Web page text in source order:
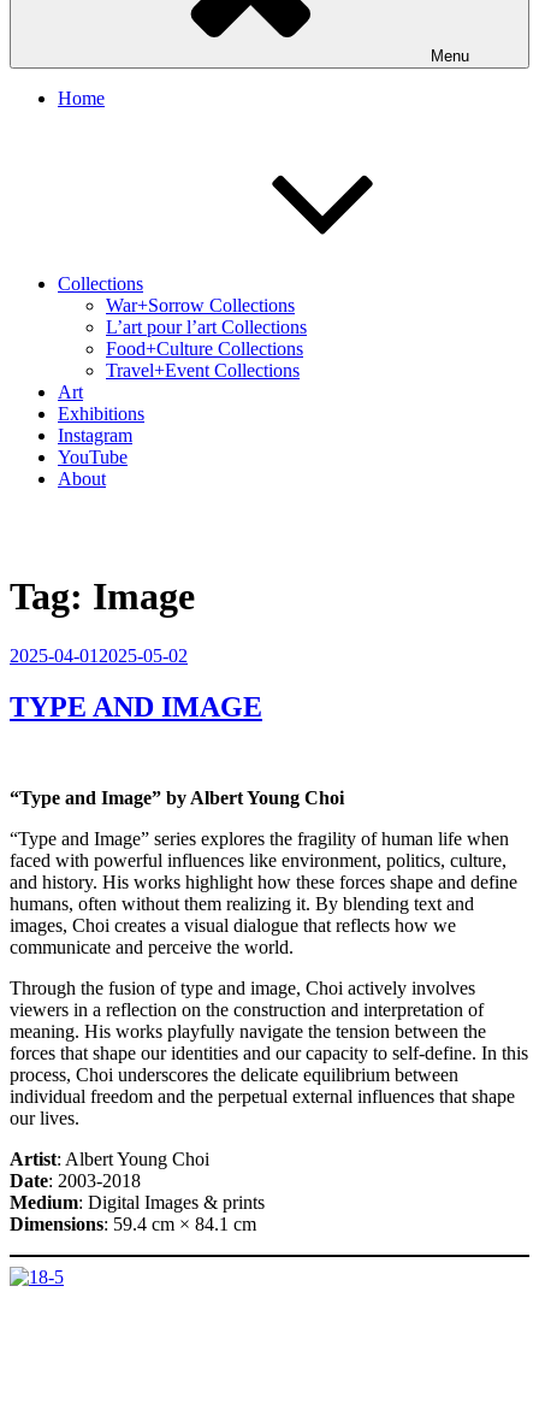
Menu
Home
Collections
War+Sorrow Collections
L’art pour l’art Collections
Food+Culture Collections
Travel+Event Collections
Art
Exhibitions
Instagram
YouTube
About
Tag: Image
Posted
2025-04-01 2025-05-02
TYPE AND IMAGE
“Type and Image” by Albert Young Choi
“Type and Image” series explores the fragility of human life when
faced with powerful influences like environment, politics, culture,
and history. His works highlight how these forces shape and define
humans, often without them realizing it. By blending text and
images, Choi creates a visual dialogue that reflects how we
communicate and perceive the world.
Through the fusion of type and image, Choi actively involves
viewers in a reflection on the construction and interpretation of
meaning. His works playfully navigate the tension between the
forces that shape our identities and our capacity to self-define. In this
process, Choi underscores the delicate equilibrium between
individual freedom and the perpetual external influences that shape
our lives.
Artist: Albert Young Choi
Date: 2003-2018
Medium: Digital Images & prints
Dimensions: 59.4 cm × 84.1 cm